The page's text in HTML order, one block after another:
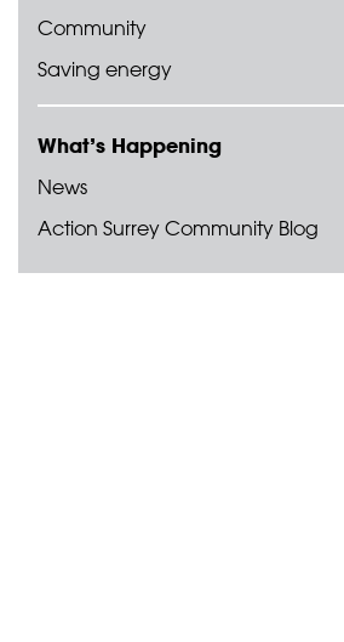
Community
Saving energy
What’s Happening
News
Action Surrey Community Blog